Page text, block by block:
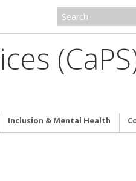
Inclusion & Mental Health